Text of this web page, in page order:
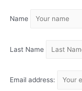
V
Name
Last Name
Email address: